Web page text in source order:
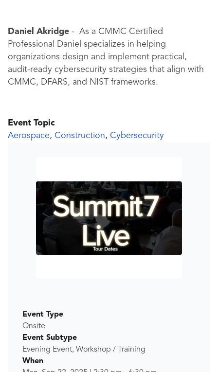
Daniel Akridge - As a CMMC Certified
Professional Daniel specializes in helping
organizations design and implement practical,
audit-ready cybersecurity strategies that align with
CMMC, DFARS, and NIST frameworks.
Event Topic
Aerospace, Construction, Cybersecurity
Event Type
Onsite
Event Subtype
Evening Event, Workshop / Training
When